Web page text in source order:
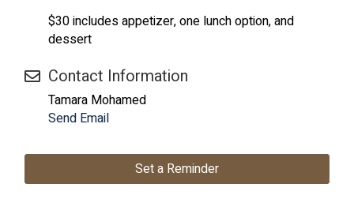
$30 includes appetizer, one lunch option, and
dessert
Contact Information
Tamara Mohamed
Send Email
Set a Reminder